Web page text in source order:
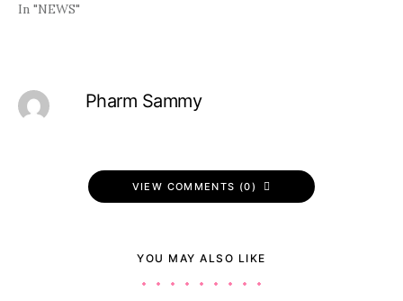
In "NEWS"
Pharm Sammy
VIEW COMMENTS (0)
YOU MAY ALSO LIKE